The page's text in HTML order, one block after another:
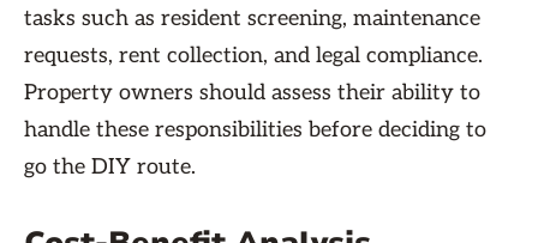
tasks such as resident screening, maintenance
requests, rent collection, and legal compliance.
Property owners should assess their ability to
handle these responsibilities before deciding to
go the DIY route.